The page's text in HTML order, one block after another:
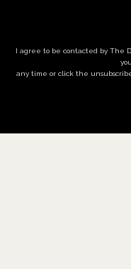
I agree to be contacted by The
any time or click the